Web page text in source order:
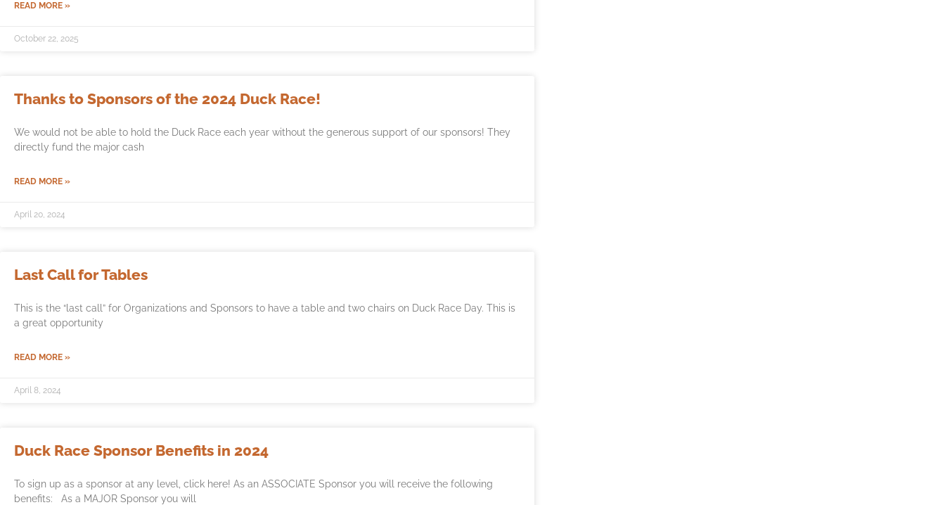
READ MORE »
October 22, 2025
Thanks to Sponsors of the 2024 Duck Race!
We would not be able to hold the Duck Race each year without the generous support of our sponsors! They
directly fund the major cash
READ MORE »
April 20, 2024
Last Call for Tables
This is the “last call” for Organizations and Sponsors to have a table and two chairs on Duck Race Day. This is
a great opportunity
READ MORE »
April 8, 2024
Duck Race Sponsor Benefits in 2024
To sign up as a sponsor at any level, click here! As an ASSOCIATE Sponsor you will receive the following
benefits: As a MAJOR Sponsor you will